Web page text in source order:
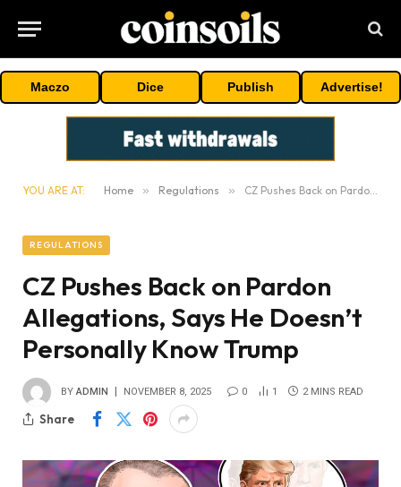
Maczo Dice Publish Advertise!
YOU ARE AT: Home » Regulations » CZ Pushes Back on Pardon Allegations, Says He Doesn’t Personally Know Trump
REGULATIONS
CZ Pushes Back on Pardon
Allegations, Says He Doesn’t
Personally Know Trump
BY ADMIN NOVEMBER 8, 2025 0 1 2 MINS READ
Share